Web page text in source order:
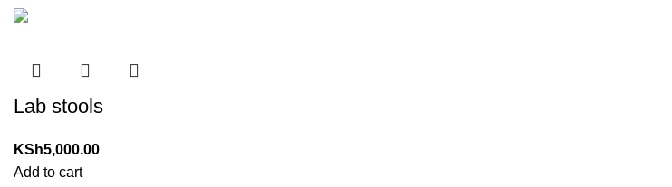
Lab stools
KSh5,000.00
Add to cart